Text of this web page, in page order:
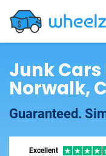
Junk Cars
Norwalk,
Guaranteed.
Excellent